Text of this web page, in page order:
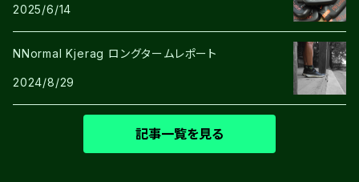
2025/6/14
NNormal Kjerag ロングタームレポート
2024/8/29
記事一覧を見る